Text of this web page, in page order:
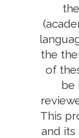
the
of
be
This
and its